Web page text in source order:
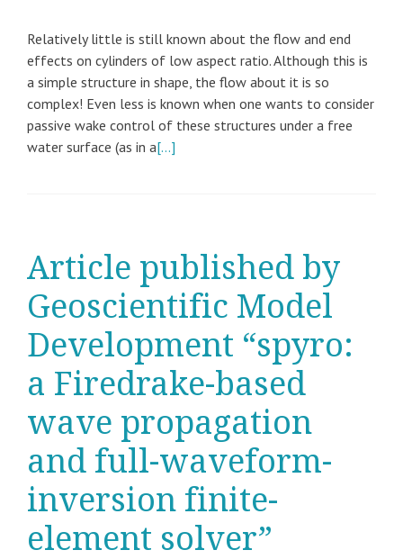
Relatively little is still known about the flow and end
effects on cylinders of low aspect ratio. Although this is
a simple structure in shape, the flow about it is so
complex! Even less is known when one wants to consider
passive wake control of these structures under a free
water surface (as in a[…]
Article published by
Geoscientific Model
Development “spyro:
a Firedrake-based
wave propagation
and full-waveform-
inversion finite-
element solver”